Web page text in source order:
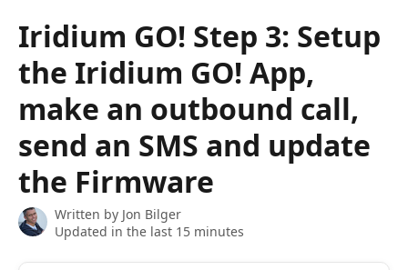
Iridium GO! Step 3: Setup
the Iridium GO! App,
make an outbound call,
send an SMS and update
the Firmware
Written by Jon Bilger
Updated in the last 15 minutes